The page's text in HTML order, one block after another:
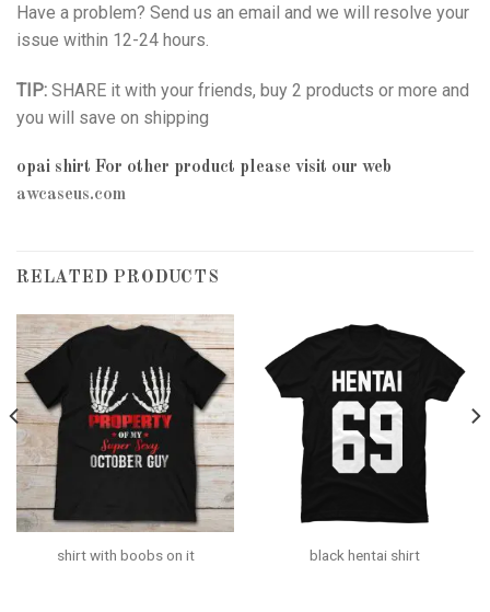
Have a problem? Send us an email and we will resolve your
issue within 12-24 hours.
TIP: SHARE it with your friends, buy 2 products or more and
you will save on shipping
opai shirt For other product please visit our web
awcaseus.com
RELATED PRODUCTS
shirt with boobs on it black hentai shirt